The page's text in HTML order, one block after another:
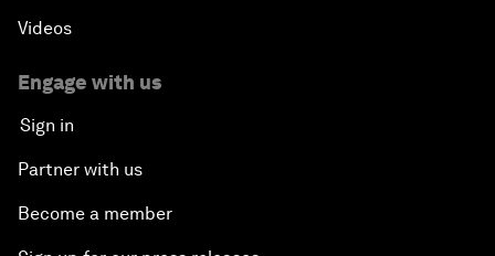
Videos
Engage with us
Sign in
Partner with us
Become a member